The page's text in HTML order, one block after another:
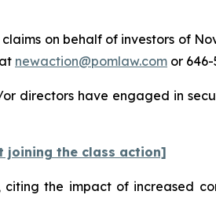
on behalf of investors of
newaction@pomlaw.com or
directors have engaged in
joining the class action]
the impact of increased